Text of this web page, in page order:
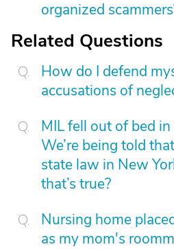
organized
Related Questions
How do I defend
accusations of
MIL fell out of bed
We’re being told
state law in New
that’s true?
Nursing home
as my mom's